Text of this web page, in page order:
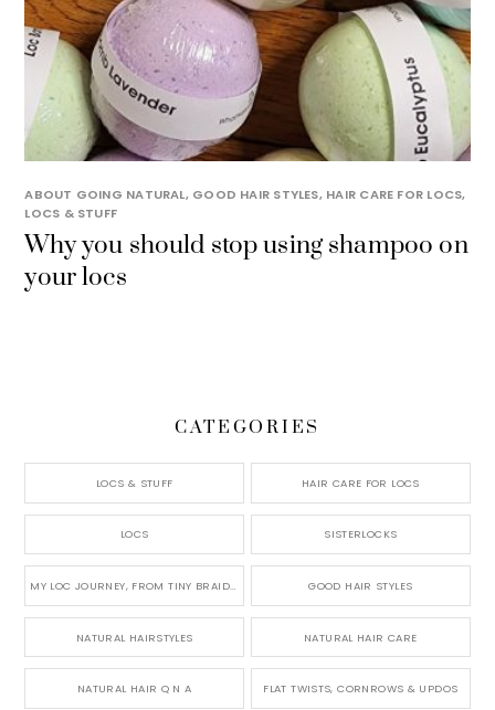
ABOUT GOING NATURAL, GOOD HAIR STYLES, HAIR CARE FOR LOCS,
LOCS & STUFF
Why you should stop using shampoo on
your locs
CATEGORIES
LOCS & STUFF HAIR CARE FOR LOCS
LOCS SISTERLOCKS
MY LOC JOURNEY, FROM TINY BRAIDS TO LONG MICRO LOCS GOOD HAIR STYLES
NATURAL HAIRSTYLES NATURAL HAIR CARE
NATURAL HAIR Q N A FLAT TWISTS, CORNROWS & UPDOS